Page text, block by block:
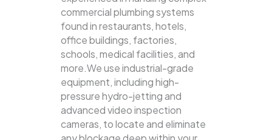
commercial plumbing systems
found in restaurants, hotels,
office buildings, factories,
schools, medical facilities, and
more.We use industrial-grade
equipment, including high-
pressure hydro-jetting and
advanced video inspection
cameras, to locate and eliminate